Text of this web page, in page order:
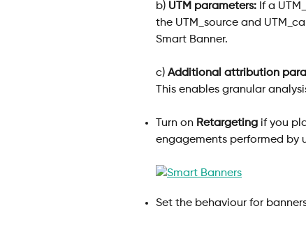
b) UTM parameters: If a
the UTM_source and
Smart Banner.
c) Additional attribution
This enables granular
Turn on Retargeting if you
engagements performed by
Set the behaviour for